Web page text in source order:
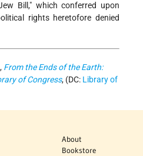
Bill," which conferred upon
rights heretofore denied
From the Ends of the Earth:
of Congress, (DC: Library of
About
Bookstore